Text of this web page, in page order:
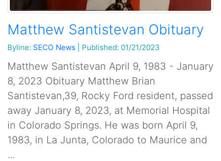
Matthew Santistevan Obituary
Byline: SECO News Published: 01/21/2023
Matthew Santistevan April 9, 1983 - January
8, 2023 Obituary Matthew Brian
Santistevan,39, Rocky Ford resident, passed
away January 8, 2023, at Memorial Hospital
in Colorado Springs. He was born April 9,
1983, in La Junta, Colorado to Maurice and
...